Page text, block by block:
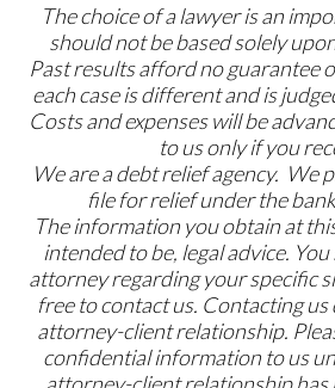
The choice of a lawyer is an
should not be based solely
Past results afford no guarantee
each case is different and is
Costs and expenses will be
to us only if you
We are a debt relief agency. We
file for relief under the
The information you obtain at
intended to be, legal advice.
attorney regarding your specific
free to contact us. Contacting us
attorney-client relationship.
confidential information to us
attorney-client relationship has